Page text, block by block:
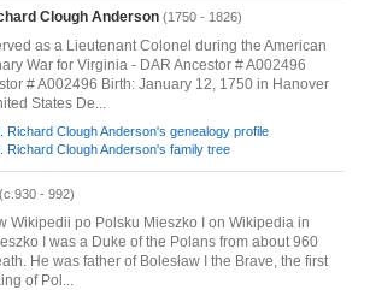
Clough Anderson (1750 - 1826)
as a Lieutenant Colonel during the American
War for Virginia - DAR Ancestor # A002496
# A002496 Birth: January 12, 1750 in Hanover
States De...
Richard Clough Anderson's genealogy profile
Richard Clough Anderson's family tree
(c.930 - 992)
Wikipedii po Polsku Mieszko I on Wikipedia in
I was a Duke of the Polans from about 960
He was father of Bolesław I the Brave, the first
of Pol...